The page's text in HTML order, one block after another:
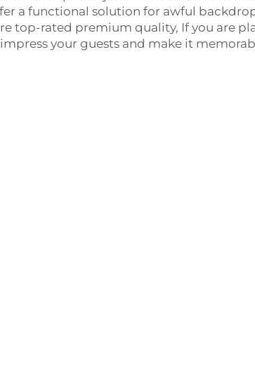
a functional solution for awful
top-rated premium quality, If you are
your guests and make it